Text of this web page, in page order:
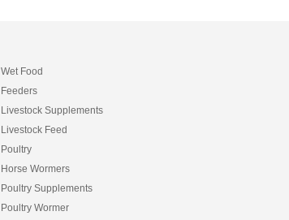
Wet Food
Feeders
Livestock Supplements
Livestock Feed
Poultry
Horse Wormers
Poultry Supplements
Poultry Wormer